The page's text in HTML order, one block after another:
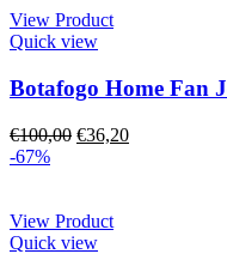
View Product
Quick view
Botafogo Home Fan
€100,00 €36,20
-67%
View Product
Quick view